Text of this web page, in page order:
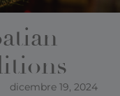
dicembre 19, 2024